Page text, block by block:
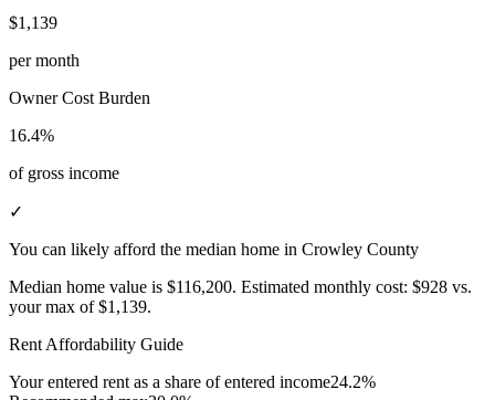
$1,139
per month
Owner Cost Burden
16.4%
of gross income
✓
You can likely afford the median home in Crowley County
Median home value is $116,200. Estimated monthly cost: $928 vs.
your max of$1,139.
Rent Affordability Guide
Your entered rent as a share of entered income24.2%